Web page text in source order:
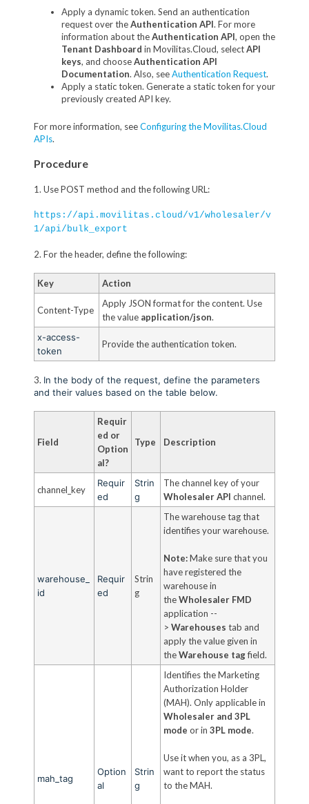
Apply a dynamic token. Send an authentication
request over theAuthentication API. For more
information about theAuthentication API, open the
Tenant Dashboard in Movilitas.Cloud, selectAPI
keys, and chooseAuthentication API
Documentation. Also, seeAuthentication Request.
Apply a static token. Generate a static token for your
previously created API key.
For more information, seeConfiguring the Movilitas.Cloud
APIs.
Procedure
1. Use POST method and the following URL:
https://api.movilitas.cloud/v1/wholesaler/v
1/api/bulk_export
2. For the header, define the following:
Key Action
Content-Type
Apply JSON format for the content. Use
the value application/json.
x-access-
token
Provide the authentication token.
3. In the body of the request, define the parameters
and their values based on the table below.
Field
Requir
ed or
Option
al?
Type Description
channel_key
Requir
ed
Strin
g
The channel key of your
Wholesaler API channel.
warehouse_
id
Requir
ed
Strin
g
The warehouse tag that
identifies your warehouse.
Note:Make sure that you
have registered the
warehouse in
theWholesaler FMD
application --
> Warehouses tab and
apply the value given in
theWarehouse tagfield.
mah_tag
Option
al
Strin
g
Identifies the Marketing
Authorization Holder
(MAH). Only applicable in
Wholesaler and 3PL
mode or in 3PL mode.
Use it when you, as a 3PL,
want to report the status
to the MAH.